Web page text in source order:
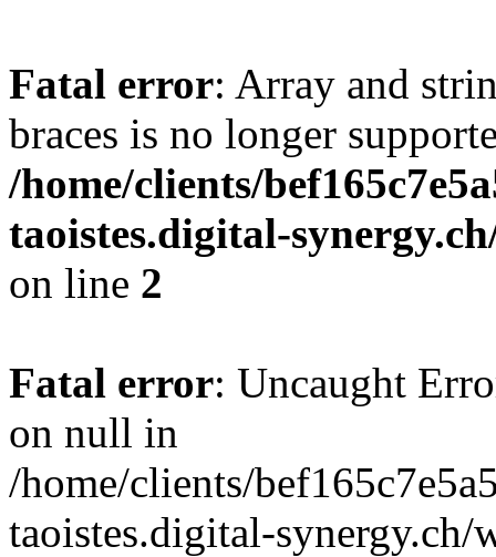
Fatal error: Array and
braces is no longer
/home/clients/
taoistes.digital-
on line 2
Fatal error: Uncaught
on null in
/home/clients/
taoistes.digital-